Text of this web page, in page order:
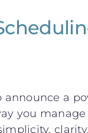
announce a
you